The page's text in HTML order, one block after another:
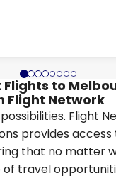
to
Flight Network
Flight
provides access
that no matter
of travel